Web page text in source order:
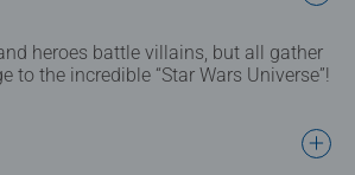
heroes battle villains, but all gather
to the incredible “Star Wars Universe”!